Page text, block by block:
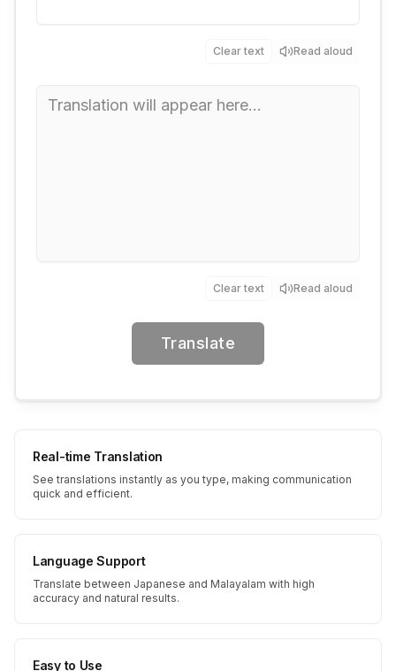
Clear text Read aloud
Clear text Read aloud
Translate
Real-time Translation
See translations instantly as you type, making communication
quick and efficient.
Language Support
Translate between Japanese and Malayalam with high
accuracy and natural results.
Easy to Use